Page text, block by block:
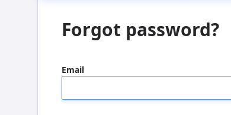
Forgot password?
Email